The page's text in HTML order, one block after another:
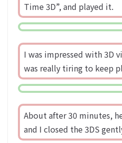
Time 3D”, and played it.
I was impressed with 3D
was really tiring to keep
About after 30 minutes,
and I closed the 3DS